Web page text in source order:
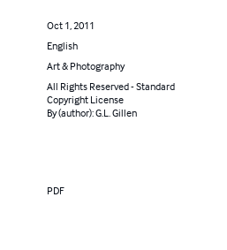
Oct 1, 2011
English
Art & Photography
All Rights Reserved - Standard
Copyright License
By (author): G.L. Gillen
PDF